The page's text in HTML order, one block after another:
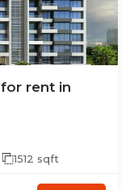
for rent in
1512 sqft